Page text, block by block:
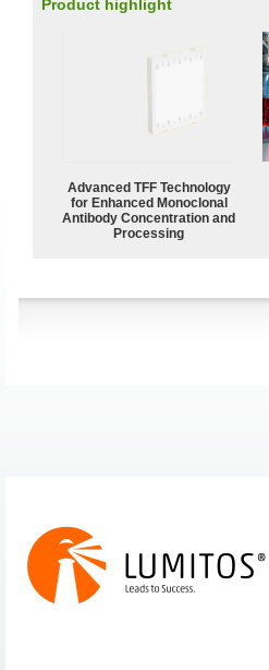
Product highlight
Advanced TFF Technology
for Enhanced Monoclonal
Antibody Concentration and
Processing